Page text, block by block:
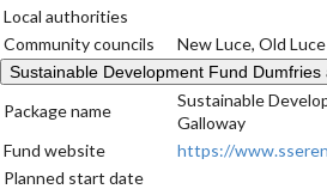
Local authorities
Community councils
New Luce, Old Luce
Sustainable Development Fund Dumfries
Package name
Sustainable
Galloway
Fund website
https://
Planned start date